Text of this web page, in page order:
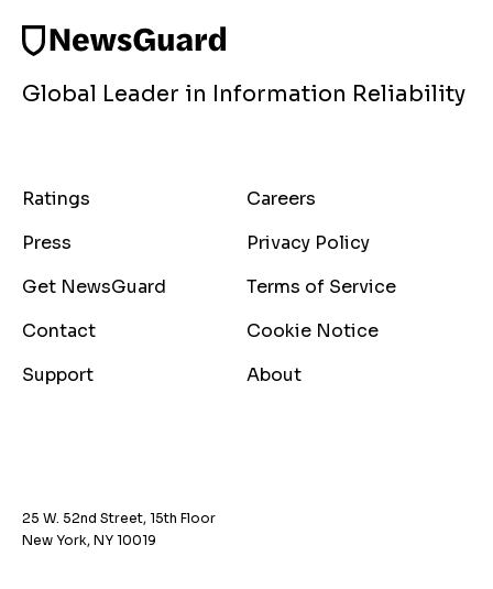
Global Leader in Information Reliability
Ratings
Careers
Press
Privacy Policy
Get NewsGuard
Terms of Service
Contact
Cookie Notice
Support
About
25 W. 52nd Street, 15th Floor
New York, NY 10019